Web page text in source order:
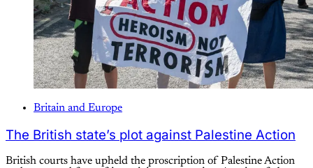
Britain and Europe
The British state’s plot against Palestine Action
British courts have upheld the proscription of Palestine Action